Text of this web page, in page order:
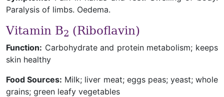
Paralysis of limbs. Oedema.
Vitamin B2 (Riboflavin)
Function: Carbohydrate and protein metabolism; keeps
skin healthy
Food Sources: Milk; liver meat; eggs peas; yeast; whole
grains; green leafy vegetables